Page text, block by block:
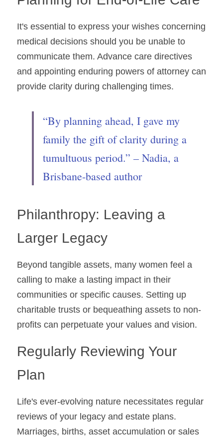
It's essential to express your wishes concerning
medical decisions should you be unable to
communicate them. Advance care directives
and appointing enduring powers of attorney can
provide clarity during challenging times.
“By planning ahead, I gave my
family the gift of clarity during a
tumultuous period.” – Nadia, a
Brisbane-based author
Philanthropy: Leaving a
Larger Legacy
Beyond tangible assets, many women feel a
calling to make a lasting impact in their
communities or specific causes. Setting up
charitable trusts or bequeathing assets to non-
profits can perpetuate your values and vision.
Regularly Reviewing Your
Plan
Life's ever-evolving nature necessitates regular
reviews of your legacy and estate plans.
Marriages, births, asset accumulation or sales